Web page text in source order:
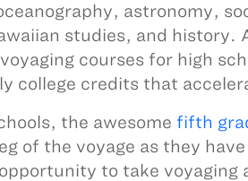
astronomy,
studies, and history.
courses for high
college credits that
the awesome fifth
of the voyage as they
to take voyaging